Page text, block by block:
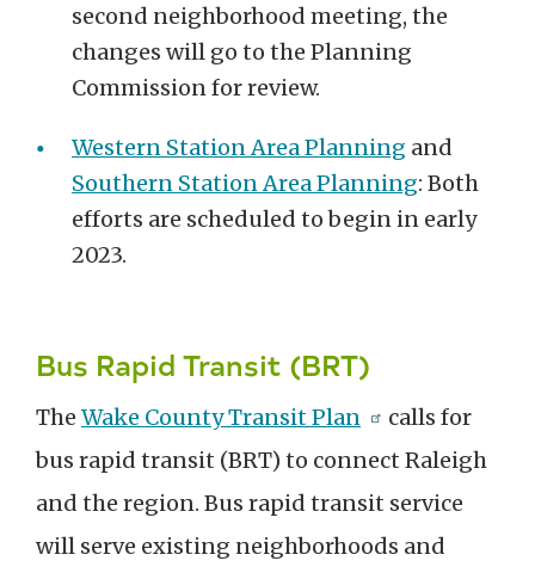
second neighborhood meeting, the
changes will go to the Planning
Commission for review.
Western Station Area Planning and
Southern Station Area Planning: Both
efforts are scheduled to begin in early
2023.
Bus Rapid Transit (BRT)
The Wake County Transit Plan
calls for
bus rapid transit (BRT) to connect Raleigh
and the region. Bus rapid transit service
will serve existing neighborhoods and